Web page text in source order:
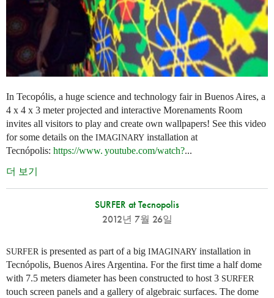
In Tecopólis, a huge science and technology fair in Buenos Aires, a
4 x 4 x 3 meter projected and interactive Morenaments Room
invites all visitors to play and create own wallpapers! See this video
for some details on the IMAGINARY installation at
Tecnópolis: https://www. youtube.com/watch?...
더 보기
SURFER at Tecnopolis
2012년 7월 26일
SURFER is presented as part of a big IMAGINARY installation in
Tecnópolis, Buenos Aires Argentina. For the first time a half dome
with 7.5 meters diameter has been constructed to host 3 SURFER
touch screen panels and a gallery of algebraic surfaces. The dome